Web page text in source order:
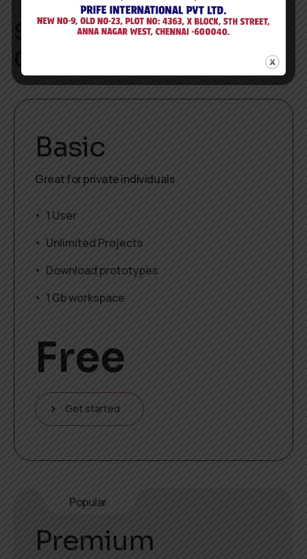
Simple and flexible.
Only pay for what you use.
Basic
Great for private individuals
1 User
Unlimited Projects
Download prototypes
1 Gb workspace
Free
Get started
Popular
Premium